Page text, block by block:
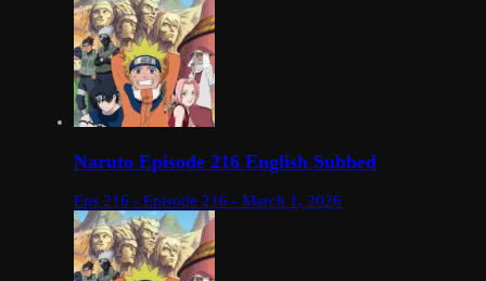
Naruto Episode 216 English Subbed
Eps 216 - Episode 216 - March 1, 2026